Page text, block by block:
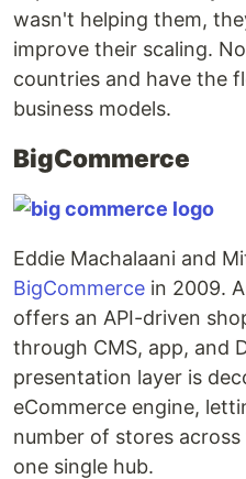
wasn't helping them,
improve their scaling.
countries and have the
business models.
BigCommerce
Eddie Machalaani and
BigCommerce in 2009.
offers an API-driven
through CMS, app, and
presentation layer is
eCommerce engine,
number of stores
one single hub.